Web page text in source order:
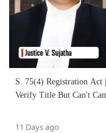
S. 75(4) Registration Act
Verify Title But Can't
11 Days ago